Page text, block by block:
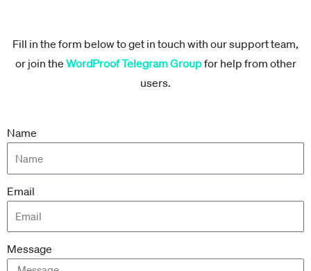
Fill in the form below to get in touch with our support team,
or join the WordProof Telegram Groupfor help from other
users.
Name
Email
Message